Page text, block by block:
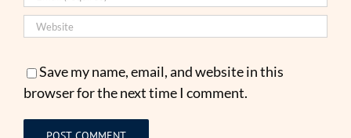
Save my name, email, and website in this
browser for the next time I comment.